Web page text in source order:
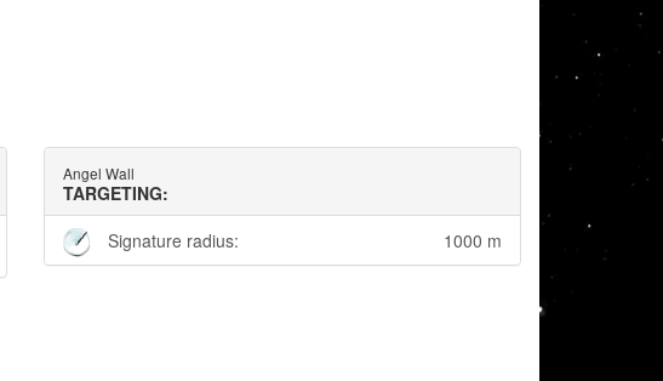
Angel Wall
TARGETING:
Signature radius:
1000 m